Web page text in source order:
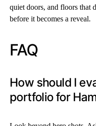
quiet doors, and floors that
before it becomes a reveal.
FAQ
How should I
portfolio for